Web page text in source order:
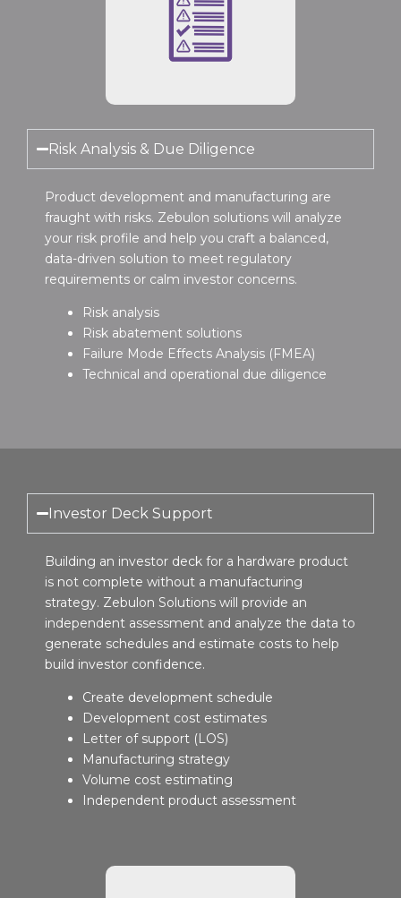
Risk Analysis & Due Diligence
Product development and manufacturing are
fraught with risks. Zebulon solutions will analyze
your risk profile and help you craft a balanced,
data-driven solution to meet regulatory
requirements or calm investor concerns.
Risk analysis
Risk abatement solutions
Failure Mode Effects Analysis (FMEA)
Technical and operational due diligence
Investor Deck Support
Building an investor deck for a hardware product
is not complete without a manufacturing
strategy. Zebulon Solutions will provide an
independent assessment and analyze the data to
generate schedules and estimate costs to help
build investor confidence.
Create development schedule
Development cost estimates
Letter of support (LOS)
Manufacturing strategy
Volume cost estimating
Independent product assessment